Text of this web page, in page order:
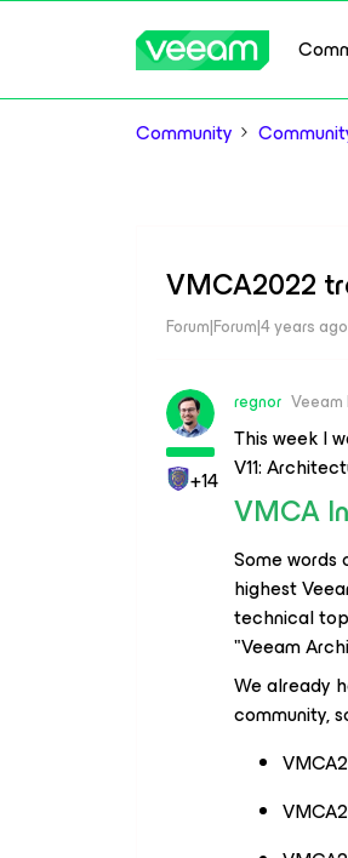
Community
VMCA2022
Forum|Forum|4 years ago
+14
regnor Veeam
This week I
V11:
VMCA
Some
highest
technical
"Veeam
We already
community,